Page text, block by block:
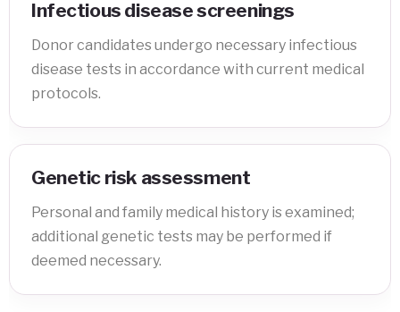
Infectious disease screenings
Donor candidates undergo necessary infectious
disease tests in accordance with current medical
protocols.
Genetic risk assessment
Personal and family medical history is examined;
additional genetic tests may be performed if
deemed necessary.